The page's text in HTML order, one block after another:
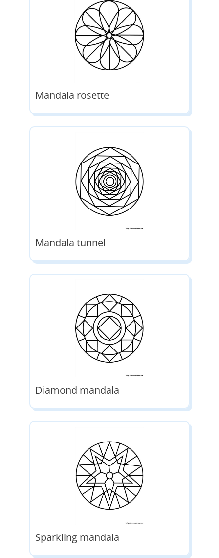
Mandala rosette
Mandala tunnel
Diamond mandala
Sparkling mandala